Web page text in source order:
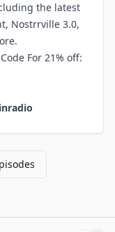
the latest
Nostrrville 3.0,
For 21% off: